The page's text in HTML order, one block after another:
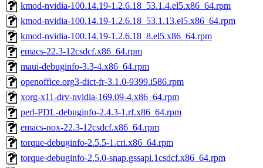
kmod-nvidia-100.14.19-1.2.6.18_53.1.4.el5.x86_64.rpm
kmod-nvidia-100.14.19-1.2.6.18_53.1.13.el5.x86_64.rpm
kmod-nvidia-100.14.19-1.2.6.18_8.el5.x86_64.rpm
emacs-22.3-12csdcf.x86_64.rpm
maui-debuginfo-3.3-4.x86_64.rpm
openoffice.org3-dict-fr-3.1.0-9399.i586.rpm
xorg-x11-drv-nvidia-169.09-4.x86_64.rpm
perl-PDL-debuginfo-2.4.3-1.rf.x86_64.rpm
emacs-nox-22.3-12csdcf.x86_64.rpm
torque-debuginfo-2.5.5-1.cri.x86_64.rpm
torque-debuginfo-2.5.0-snap.gssapi.1csdcf.x86_64.rpm